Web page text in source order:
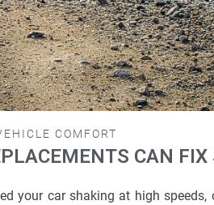
COMFORT
CAN
your car shaking at high